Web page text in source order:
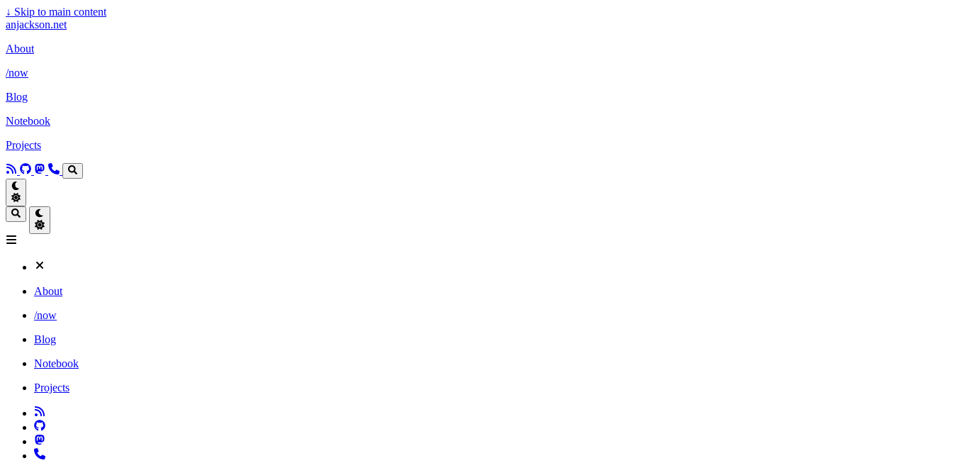
↓ Skip to main content
anjackson.net
About
/now
Blog
Notebook
Projects
About
/now
Blog
Notebook
Projects